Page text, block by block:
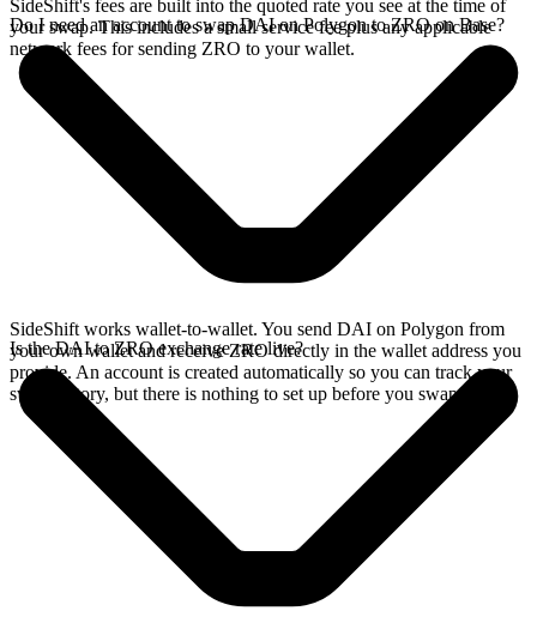
SideShift's fees are built into the quoted rate you see at the time of
your swap. This includes a small service fee plus any applicable
network fees for sending ZRO to your wallet.
Do I need an account to swap DAI on Polygon to ZRO on Base?
SideShift works wallet-to-wallet. You send DAI on Polygon from
your own wallet and receive ZRO directly in the wallet address you
provide. An account is created automatically so you can track your
swap history, but there is nothing to set up before you swap.
Is the DAI to ZRO exchange rate live?